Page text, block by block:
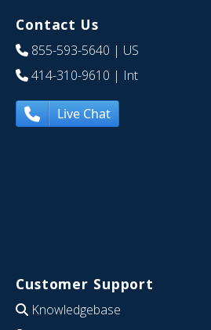
Contact Us
855-593-5640 | US
414-310-9610 | Int
Live Chat
Customer Support
Knowledgebase